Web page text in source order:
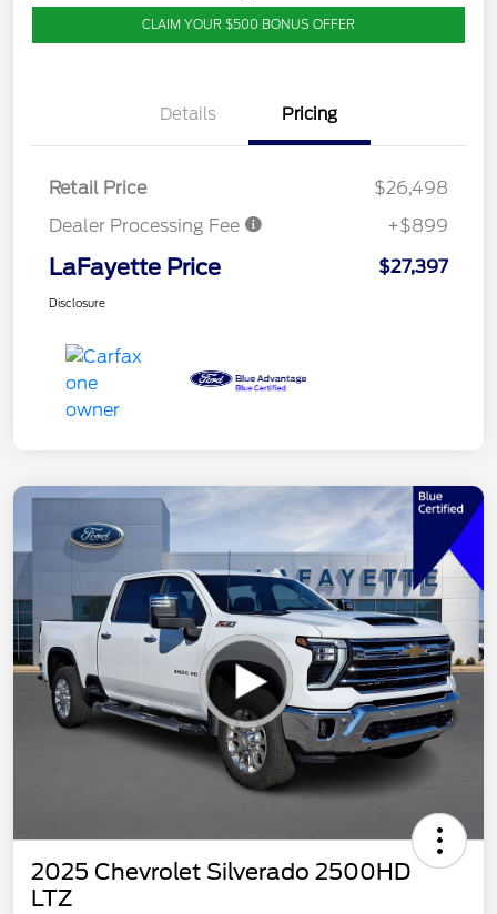
CLAIM YOUR $500 BONUS OFFER
Details Pricing
Retail Price
$26,498
Dealer Processing Fee
+$899
LaFayette Price $27,397
Disclosure
2025 Chevrolet Silverado 2500HD
LTZ